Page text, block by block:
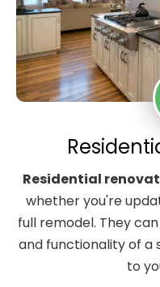
Residential
whether you're
full remodel. They
and functionality of a
to